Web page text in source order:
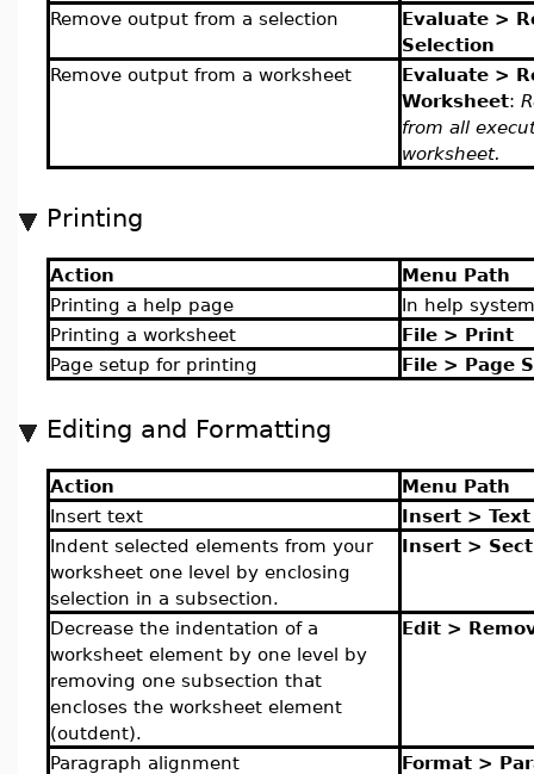
Remove output from a selection
Evaluate >
Selection
Remove output from a worksheet
Evaluate >
Worksheet:
from all
worksheet.
Printing
Action
Menu Path
Printing a help page
In help
Printing a worksheet
File > Print
Page setup for printing
File > Page
Editing and Formatting
Action
Menu Path
Insert text
Insert > Text
Indent selected elements from your
worksheet one level by enclosing
selection in a subsection.
Insert >
Decrease the indentation of a
worksheet element by one level by
removing one subsection that
encloses the worksheet element
(outdent).
Edit >
Paragraph alignment
Format >